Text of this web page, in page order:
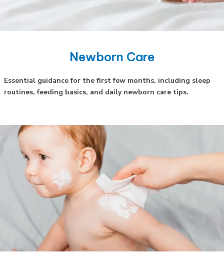
Newborn Care
Essential guidance for the first few months, including sleep
routines, feeding basics, and daily newborn care tips.